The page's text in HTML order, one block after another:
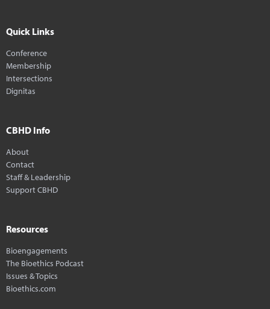
Quick Links
Conference
Membership
Intersections
Dignitas
CBHD Info
About
Contact
Staff & Leadership
Support CBHD
Resources
Bioengagements
The Bioethics Podcast
Issues & Topics
Bioethics.com